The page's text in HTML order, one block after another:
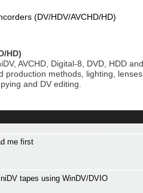
(DV/HDV/AVCHD/HD)
HD)
AVCHD, Digital-8, DVD, HDD
production methods, lighting,
and DV editing.
me first
tapes using WinDV/DVIO